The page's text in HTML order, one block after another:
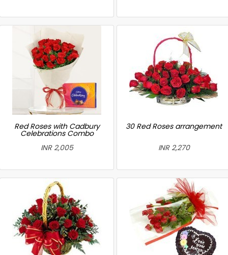
Red Roses with Cadbury
Celebrations Combo
INR 2,005
30 Red Roses arrangement
INR 2,270